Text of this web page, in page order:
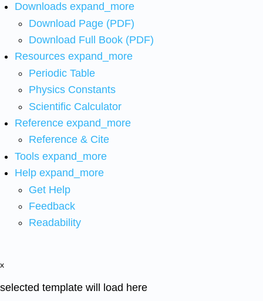
Downloads expand_more
Download Page (PDF)
Download Full Book (PDF)
Resources expand_more
Periodic Table
Physics Constants
Scientific Calculator
Reference expand_more
Reference & Cite
Tools expand_more
Help expand_more
Get Help
Feedback
Readability
x
selected template will load here